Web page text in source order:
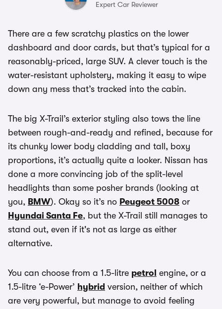
Expert Car Reviewer
There are a few scratchy plastics on the lower
dashboard and door cards, but that’s typical for a
reasonably-priced, large SUV. A clever touch is the
water-resistant upholstery, making it easy to wipe
down any mess that’s tracked into the cabin.
The big X-Trail’s exterior styling also tows the line
between rough-and-ready and refined, because for
its chunky lower body cladding and tall, boxy
proportions, it’s actually quite a looker. Nissan has
done a more convincing job of the split-level
headlights than some posher brands (looking at
you, BMW). Okay so it’s no Peugeot 5008 or
Hyundai Santa Fe, but the X-Trail still manages to
stand out, even if it's not as large as either
alternative.
You can choose from a 1.5-litre petrol engine, or a
1.5-litre ‘e-Power’ hybrid version, neither of which
are very powerful, but manage to avoid feeling